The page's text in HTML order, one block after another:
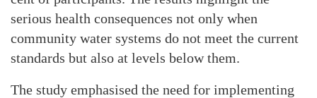
serious health consequences not only when
community water systems do not meet the current
standards but also at levels below them.
The study emphasised the need for implementing